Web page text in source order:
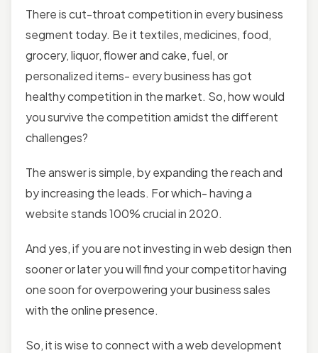
There is cut-throat competition in every business
segment today. Be it textiles, medicines, food,
grocery, liquor, flower and cake, fuel, or
personalized items- every business has got
healthy competition in the market. So, how would
you survive the competition amidst the different
challenges?
The answer is simple, by expanding the reach and
by increasing the leads. For which- having a
website stands 100% crucial in 2020.
And yes, if you are not investing in web design then
sooner or later you will find your competitor having
one soon for overpowering your business sales
with the online presence.
So, it is wise to connect with a web development